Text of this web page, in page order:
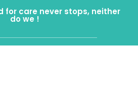
for care never stops, neither
do we !